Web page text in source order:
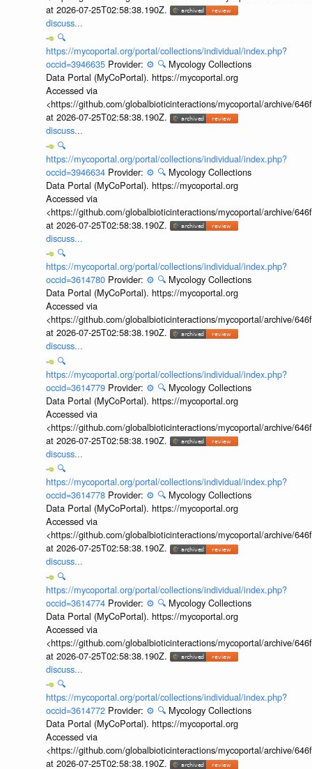
at 2026-07-25T02:58:38.190Z.
discuss...
🔍
https://mycoportal.org/portal/collections/individual/index.php?
occid=3946635 Provider: ⚙️ 🔍 Mycology Collections
Data Portal (MyCoPortal). https://mycoportal.org
Accessed via
<https://github.com/globalbioticinteractions/mycoportal/archive/
at 2026-07-25T02:58:38.190Z.
discuss...
🔍
https://mycoportal.org/portal/collections/individual/index.php?
occid=3946634 Provider: ⚙️ 🔍 Mycology Collections
Data Portal (MyCoPortal). https://mycoportal.org
Accessed via
<https://github.com/globalbioticinteractions/mycoportal/archive/
at 2026-07-25T02:58:38.190Z.
discuss...
🔍
https://mycoportal.org/portal/collections/individual/index.php?
occid=3614780 Provider: ⚙️ 🔍 Mycology Collections
Data Portal (MyCoPortal). https://mycoportal.org
Accessed via
<https://github.com/globalbioticinteractions/mycoportal/archive/
at 2026-07-25T02:58:38.190Z.
discuss...
🔍
https://mycoportal.org/portal/collections/individual/index.php?
occid=3614779 Provider: ⚙️ 🔍 Mycology Collections
Data Portal (MyCoPortal). https://mycoportal.org
Accessed via
<https://github.com/globalbioticinteractions/mycoportal/archive/
at 2026-07-25T02:58:38.190Z.
discuss...
🔍
https://mycoportal.org/portal/collections/individual/index.php?
occid=3614778 Provider: ⚙️ 🔍 Mycology Collections
Data Portal (MyCoPortal). https://mycoportal.org
Accessed via
<https://github.com/globalbioticinteractions/mycoportal/archive/
at 2026-07-25T02:58:38.190Z.
discuss...
🔍
https://mycoportal.org/portal/collections/individual/index.php?
occid=3614774 Provider: ⚙️ 🔍 Mycology Collections
Data Portal (MyCoPortal). https://mycoportal.org
Accessed via
<https://github.com/globalbioticinteractions/mycoportal/archive/
at 2026-07-25T02:58:38.190Z.
discuss...
🔍
https://mycoportal.org/portal/collections/individual/index.php?
occid=3614772 Provider: ⚙️ 🔍 Mycology Collections
Data Portal (MyCoPortal). https://mycoportal.org
Accessed via
<https://github.com/globalbioticinteractions/mycoportal/archive/
at 2026-07-25T02:58:38.190Z.